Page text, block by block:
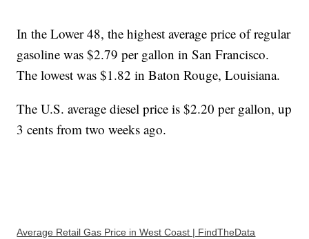
In the Lower 48, the highest average price of regular
gasoline was $2.79 per gallon in San Francisco.
The lowest was $1.82 in Baton Rouge, Louisiana.
The U.S. average diesel price is $2.20 per gallon, up
3 cents from two weeks ago.
Average Retail Gas Price in West Coast | FindTheData